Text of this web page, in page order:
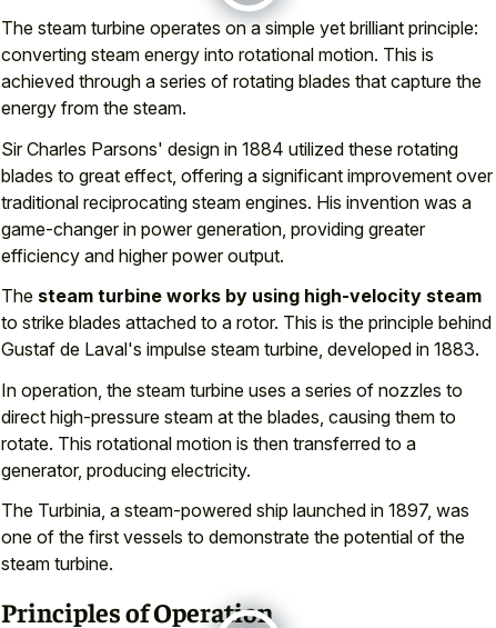
The steam turbine operates on a simple yet brilliant principle:
converting steam energy into rotational motion. This is
achieved through a series of rotating blades that capture the
energy from the steam.
Sir Charles Parsons' design in 1884 utilized these rotating
blades to great effect, offering a significant improvement over
traditional reciprocating steam engines. His invention was a
game-changer in power generation, providing greater
efficiency and higher power output.
The steam turbine works by using high-velocity steam
to strike blades attached to a rotor. This is the principle behind
Gustaf de Laval's impulse steam turbine, developed in 1883.
In operation, the steam turbine uses a series of nozzles to
direct high-pressure steam at the blades, causing them to
rotate. This rotational motion is then transferred to a
generator, producing electricity.
The Turbinia, a steam-powered ship launched in 1897, was
one of the first vessels to demonstrate the potential of the
steam turbine.
Principles of Operation